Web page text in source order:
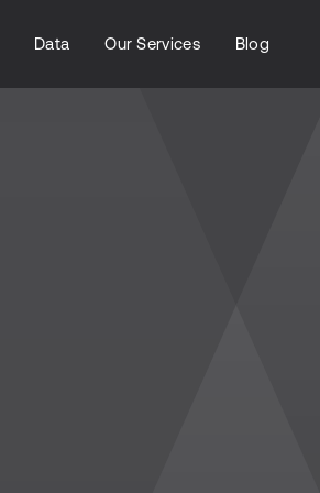
Data Our Services Blog